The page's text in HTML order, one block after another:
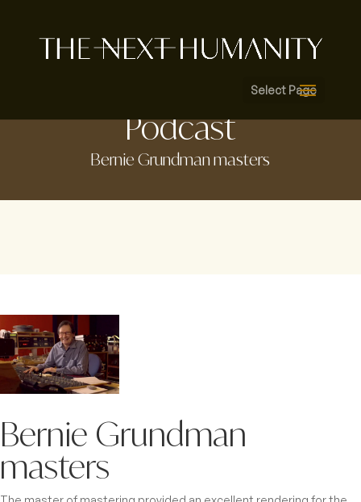
Select Page
Podcast
Bernie Grundman masters
Bernie Grundman
masters